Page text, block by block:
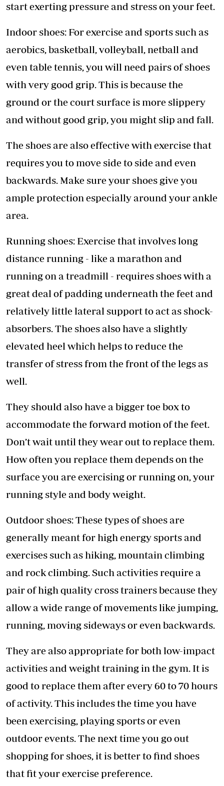
start exerting pressure and stress on your feet.
Indoor shoes: For exercise and sports such as
aerobics, basketball, volleyball, netball and
even table tennis, you will need pairs of shoes
with very good grip. This is because the
ground or the court surface is more slippery
and without good grip, you might slip and fall.
The shoes are also effective with exercise that
requires you to move side to side and even
backwards. Make sure your shoes give you
ample protection especially around your ankle
area.
Running shoes: Exercise that involves long
distance running - like a marathon and
running on a treadmill - requires shoes with a
great deal of padding underneath the feet and
relatively little lateral support to act as shock-
absorbers. The shoes also have a slightly
elevated heel which helps to reduce the
transfer of stress from the front of the legs as
well.
They should also have a bigger toe box to
accommodate the forward motion of the feet.
Don’t wait until they wear out to replace them.
How often you replace them depends on the
surface you are exercising or running on, your
running style and body weight.
Outdoor shoes: These types of shoes are
generally meant for high energy sports and
exercises such as hiking, mountain climbing
and rock climbing. Such activities require a
pair of high quality cross trainers because they
allow a wide range of movements like jumping,
running, moving sideways or even backwards.
They are also appropriate for both low-impact
activities and weight training in the gym. It is
good to replace them after every 60 to 70 hours
of activity. This includes the time you have
been exercising, playing sports or even
outdoor events. The next time you go out
shopping for shoes, it is better to find shoes
that fit your exercise preference.